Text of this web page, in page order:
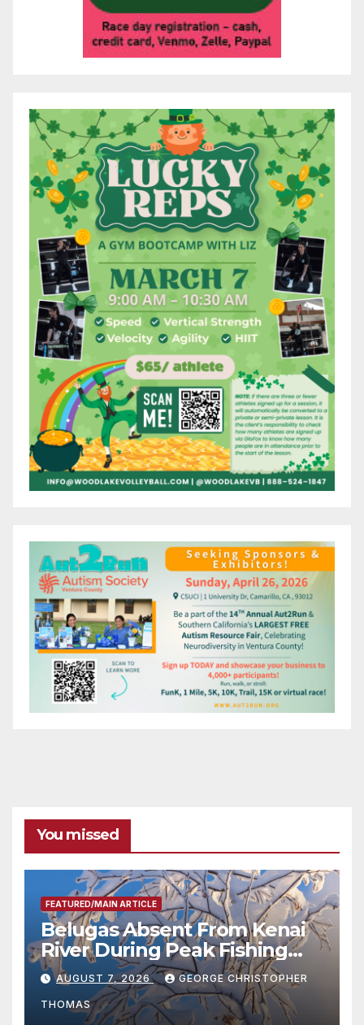
You missed
FEATURED/MAIN ARTICLE
Belugas Absent From Kenai
River During Peak Fishing
Season
AUGUST 7, 2026 GEORGE CHRISTOPHER
THOMAS